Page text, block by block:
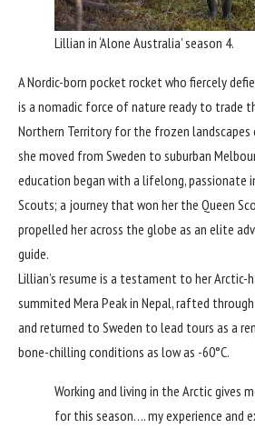
Lillian in ‘Alone Australia’ season 4.
A Nordic-born pocket rocket who fiercely
is a nomadic force of nature ready to trade
Northern Territory for the frozen landscapes
she moved from Sweden to suburban
education began with a lifelong, passionate
Scouts; a journey that won her the Queen
propelled her across the globe as an elite
guide.
Lillian’s resume is a testament to her Arctic-
summited Mera Peak in Nepal, rafted
and returned to Sweden to lead tours as a
bone-chilling conditions as low as -60°C.
Working and living in the Arctic gives
for this season…. my experience and